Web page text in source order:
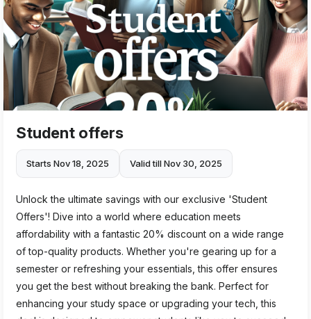
Student offers
Starts Nov 18, 2025 Valid till Nov 30, 2025
Unlock the ultimate savings with our exclusive 'Student
Offers'! Dive into a world where education meets
affordability with a fantastic 20% discount on a wide range
of top-quality products. Whether you're gearing up for a
semester or refreshing your essentials, this offer ensures
you get the best without breaking the bank. Perfect for
enhancing your study space or upgrading your tech, this